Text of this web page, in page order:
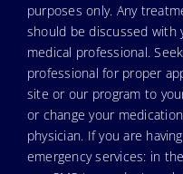
purposes only. Any
should be discussed with
medical professional.
professional for proper
site or our program to
or change your
physician. If you are
emergency services: in